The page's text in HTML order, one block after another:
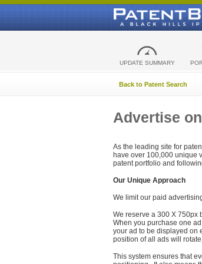
UPDATE SUMMARY
Back to Patent Search
Advertise
As the leading site for
have over 100,000 unique
patent portfolio and
Our Unique Approach
We limit our paid
We reserve a 300 X 750px
When you purchase one
your ad to be displayed on
position of all ads will
This system ensures that